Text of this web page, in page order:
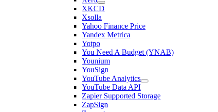
XKCD
Xsolla
Yahoo Finance Price
Yandex Metrica
Yotpo
You Need A Budget (YNAB)
Younium
YouSign
YouTube Analytics
YouTube Data API
Zapier Supported Storage
ZapSign